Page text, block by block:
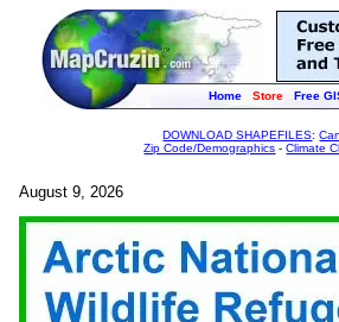
Home Store Free
DOWNLOAD SHAPEFILES:
Zip Code/Demographics -Climate
August 9, 2026